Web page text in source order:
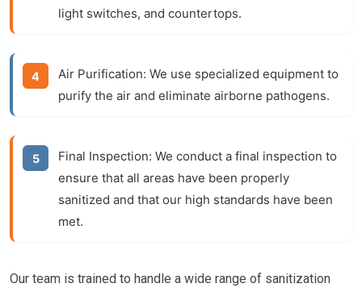
light switches, and countertops.
Air Purification: We use specialized equipment to
purify the air and eliminate airborne pathogens.
Final Inspection: We conduct a final inspection to
ensure that all areas have been properly
sanitized and that our high standards have been
met.
Our team is trained to handle a wide range of sanitization